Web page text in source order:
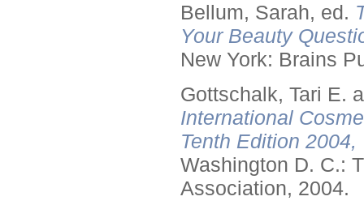
Bellum, Sarah, ed.
Your Beauty
New York: Brains
Gottschalk, Tari E.
International
Tenth Edition
Washington D. C.:
Association, 2004.